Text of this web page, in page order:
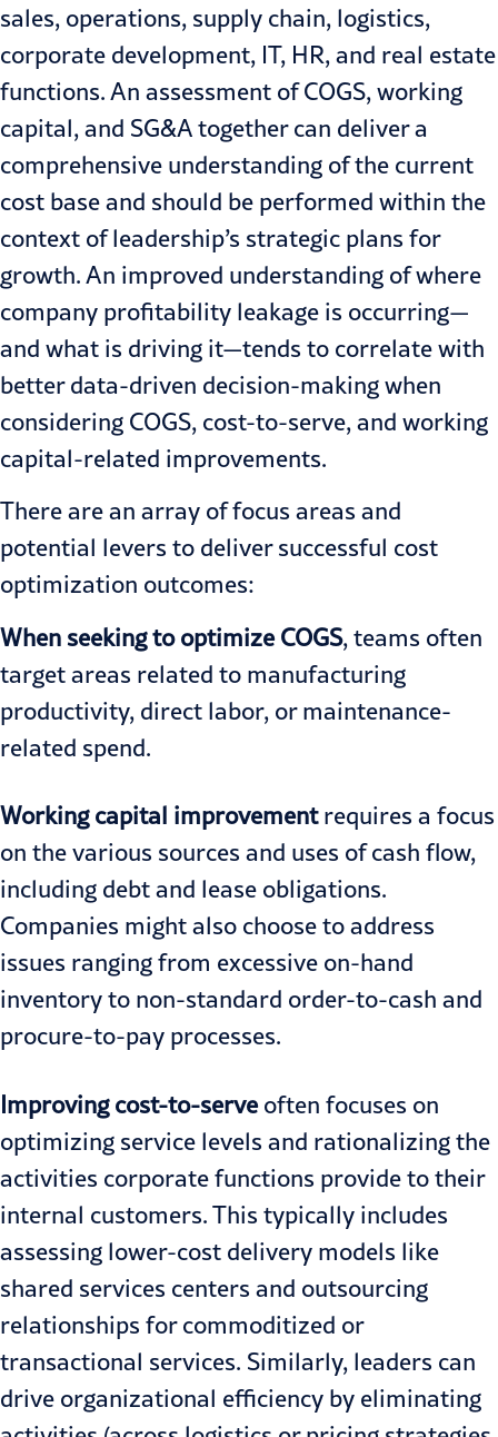
sales, operations, supply chain, logistics,
corporate development, IT, HR, and real estate
functions. An assessment of COGS, working
capital, and SG&A together can deliver a
comprehensive understanding of the current
cost base and should be performed within the
context of leadership’s strategic plans for
growth. An improved understanding of where
company profitability leakage is occurring—
and what is driving it—tends to correlate with
better data-driven decision-making when
considering COGS, cost-to-serve, and working
capital-related improvements.
There are an array of focus areas and
potential levers to deliver successful cost
optimization outcomes:
When seeking to optimize COGS, teams often
target areas related to manufacturing
productivity, direct labor, or maintenance-
related spend.
Working capital improvementrequires a focus
on the various sources and uses of cash flow,
including debt and lease obligations.
Companies might also choose to address
issues ranging from excessive on-hand
inventory to non-standard order-to-cash and
procure-to-pay processes.
Improving cost-to-serveoften focuses on
optimizing service levels and rationalizing the
activities corporate functions provide to their
internal customers. This typically includes
assessing lower-cost delivery models like
shared services centers and outsourcing
relationships for commoditized or
transactional services. Similarly, leaders can
drive organizational efficiency by eliminating